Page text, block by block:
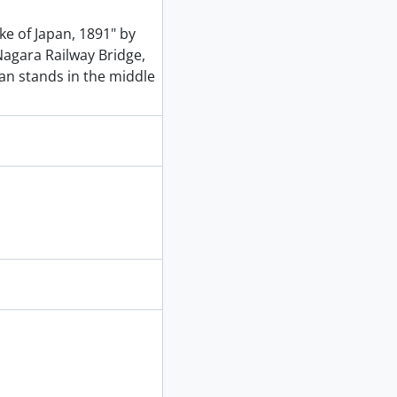
of Japan, 1891" by
Railway Bridge,
stands in the middle